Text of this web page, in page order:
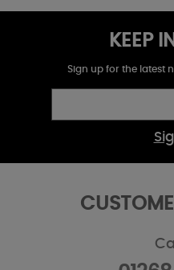
KEEP
Sign up for the latest